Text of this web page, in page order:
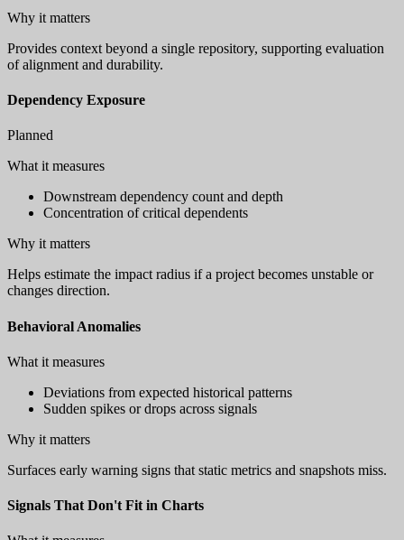
Why it matters
Provides context beyond a single repository, supporting evaluation
of alignment and durability.
Dependency Exposure
Planned
What it measures
Downstream dependency count and depth
Concentration of critical dependents
Why it matters
Helps estimate the impact radius if a project becomes unstable or
changes direction.
Behavioral Anomalies
What it measures
Deviations from expected historical patterns
Sudden spikes or drops across signals
Why it matters
Surfaces early warning signs that static metrics and snapshots miss.
Signals That Don't Fit in Charts